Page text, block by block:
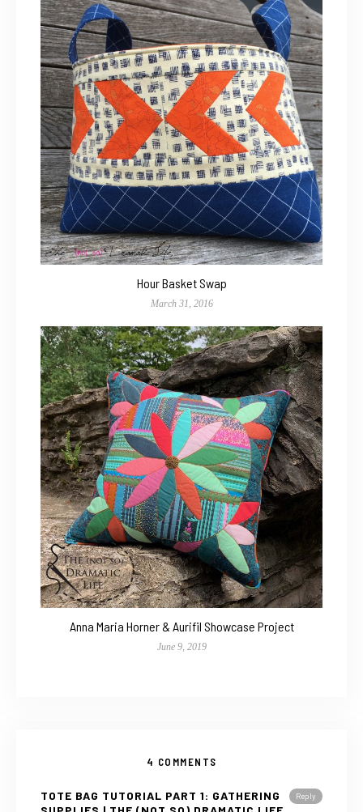
Hour Basket Swap
March 31, 2016
Anna Maria Horner & Aurifil Showcase Project
June 9, 2019
4 COMMENTS
Reply
TOTE BAG TUTORIAL PART 1: GATHERING